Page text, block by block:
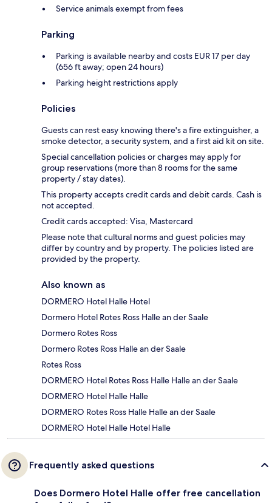
Service animals exempt from fees
Parking
Parking is available nearby and costs EUR 17 per day
(656 ft away; open 24 hours)
Parking height restrictions apply
Policies
Guests can rest easy knowing there's a fire extinguisher, a
smoke detector, a security system, and a first aid kit on site.
Special cancellation policies or charges may apply for
group reservations (more than 8 rooms for the same
property / stay dates).
This property accepts credit cards and debit cards. Cash is
not accepted.
Credit cards accepted: Visa, Mastercard
Please note that cultural norms and guest policies may
differ by country and by property. The policies listed are
provided by the property.
Also known as
DORMERO Hotel Halle Hotel
Dormero Hotel Rotes Ross Halle an der Saale
Dormero Rotes Ross
Dormero Rotes Ross Halle an der Saale
Rotes Ross
DORMERO Hotel Rotes Ross Halle Halle an der Saale
DORMERO Hotel Halle Halle
DORMERO Rotes Ross Halle Halle an der Saale
DORMERO Hotel Halle Hotel Halle
Frequently asked questions
Does Dormero Hotel Halle offer free cancellation